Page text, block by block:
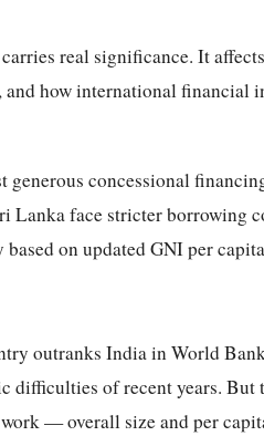
real significance. It
and how international financial
generous concessional
Lanka face stricter borrowing
on updated GNI per
outranks India in World
difficulties of recent years. But
— overall size and per